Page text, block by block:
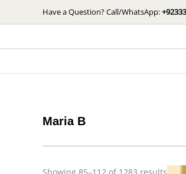
to
Have a Question? Call/WhatsApp:
Maria B